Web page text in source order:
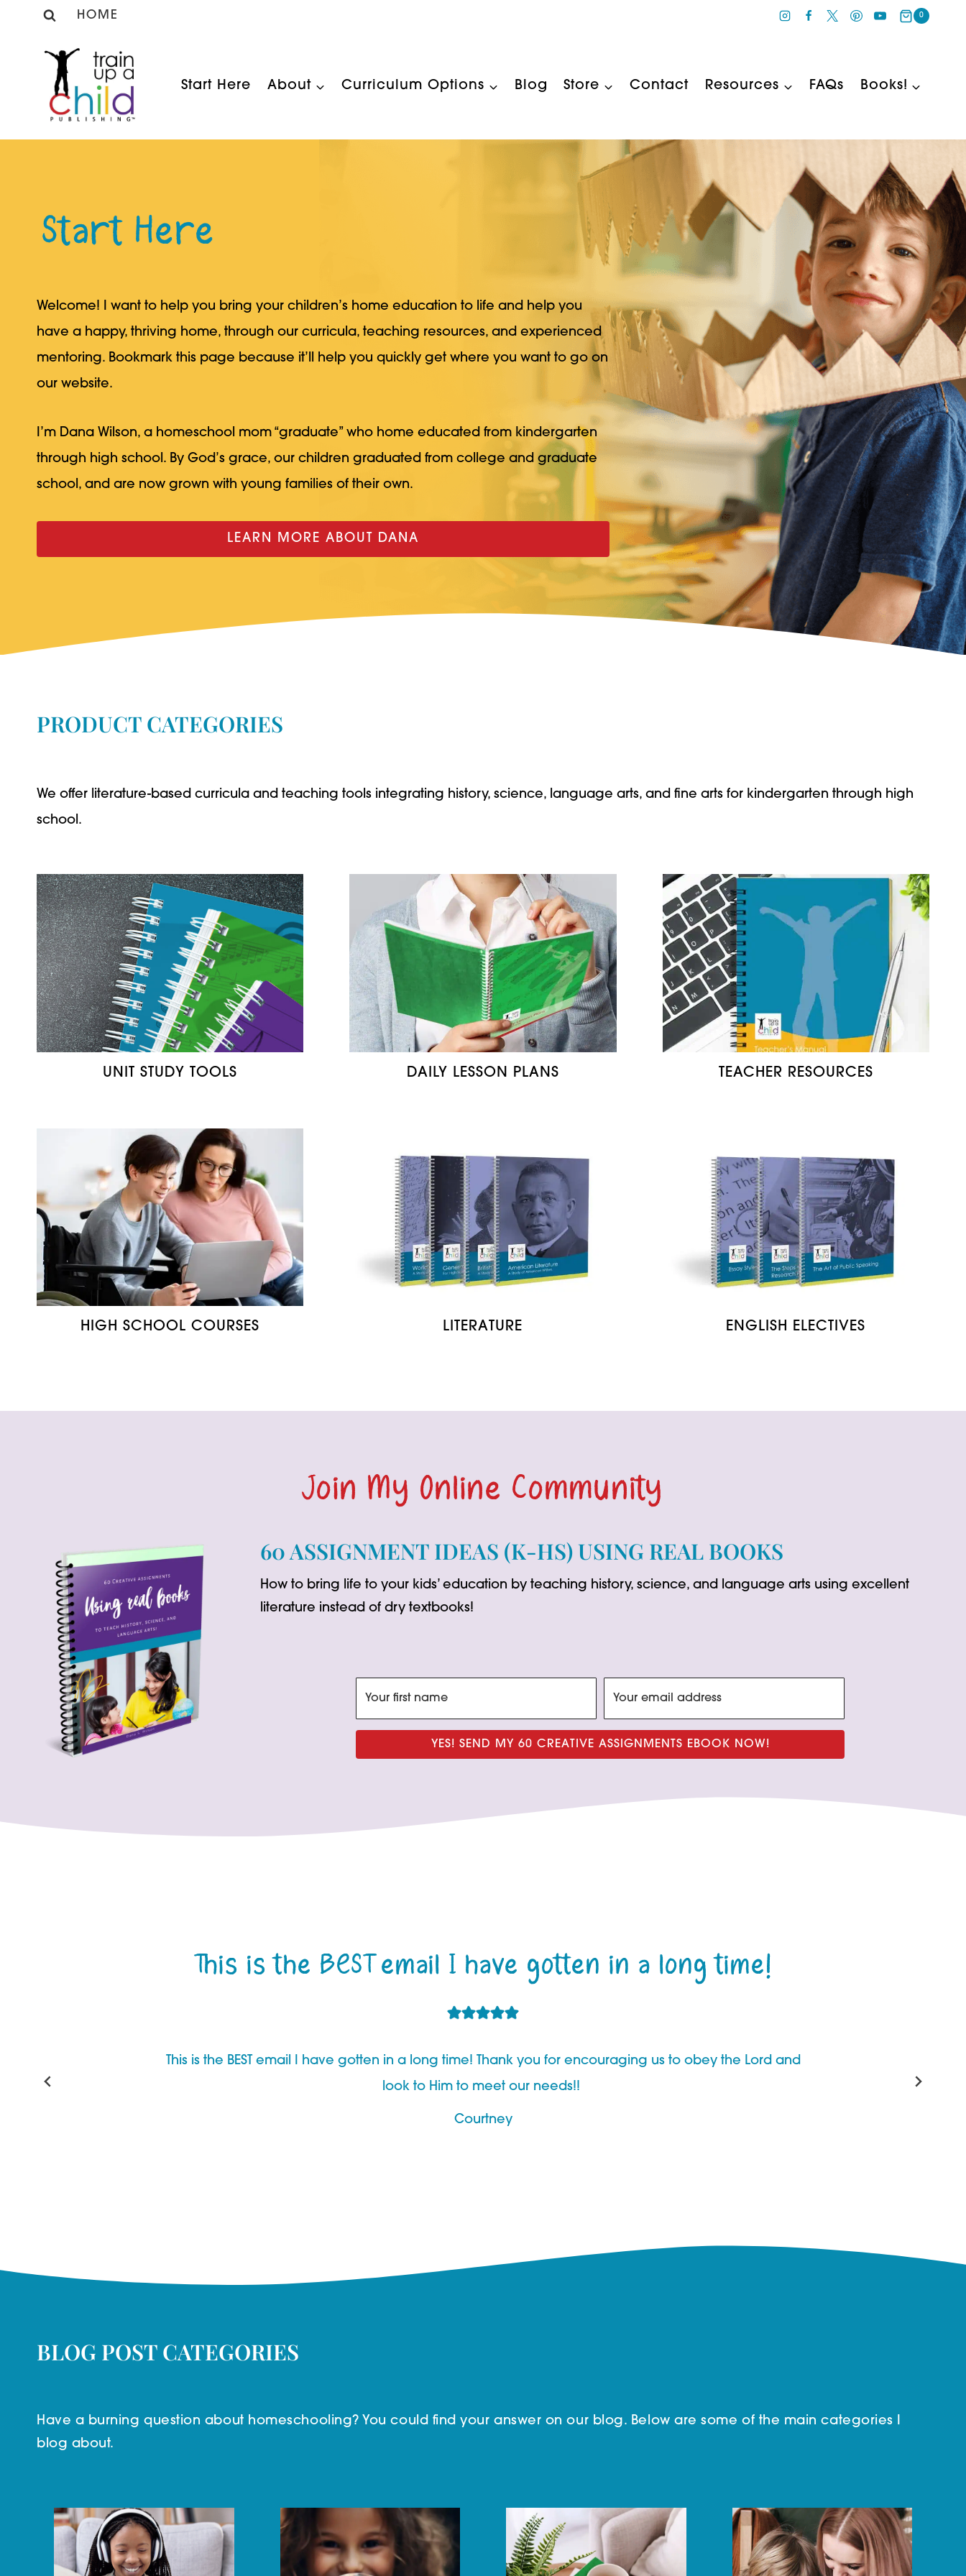
HOME 0
Start Here About Curriculum Options Blog Store Contact Resources FAQs Books!
Start Here
Welcome! I want to help you bring your children’s home education to life and help you
have a happy, thriving home, through our curricula, teaching resources, and experienced
mentoring. Bookmark this page because it’ll help you quickly get where you want to go on
our website.
I’m Dana Wilson, a homeschool mom “graduate” who home educated from kindergarten
through high school. By God’s grace, our children graduated from college and graduate
school, and are now grown with young families of their own.
LEARN MORE ABOUT DANA
PRODUCT CATEGORIES
We offer literature-based curricula and teaching tools integrating history, science, language arts, and fine arts for kindergarten through high
school.
UNIT STUDY TOOLS DAILY LESSON PLANS TEACHER RESOURCES
HIGH SCHOOL COURSES LITERATURE ENGLISH ELECTIVES
Join My Online Community
60 ASSIGNMENT IDEAS (K-HS) USING REAL BOOKS
How to bring life to your kids’ education by teaching history, science, and language arts using excellent
literature instead of dry textbooks!
YES! SEND MY 60 CREATIVE ASSIGNMENTS EBOOK NOW!
This is the BEST email I have gotten in a long time!
This is the BEST email I have gotten in a long time! Thank you for encouraging us to obey the Lord and
look to Him to meet our needs!!
Courtney
BLOG POST CATEGORIES
Have a burning question about homeschooling? You could find your answer on our blog. Below are some of the main categories I
blog about.